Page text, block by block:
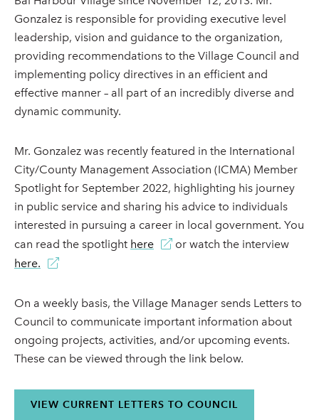
Gonzalez is responsible for providing executive level
leadership, vision and guidance to the organization,
providing recommendations to the Village Council and
implementing policy directives in an efficient and
effective manner – all part of an incredibly diverse and
dynamic community.
Mr. Gonzalez was recently featured in the International
City/County Management Association (ICMA) Member
Spotlight for September 2022, highlighting his journey
in public service and sharing his advice to individuals
interested in pursuing a career in local government. You
can read the spotlight here
or watch the interview
here.
On a weekly basis, the Village Manager sends Letters to
Council to communicate important information about
ongoing projects, activities, and/or upcoming events.
These can be viewed through the link below.
VIEW CURRENT LETTERS TO COUNCIL